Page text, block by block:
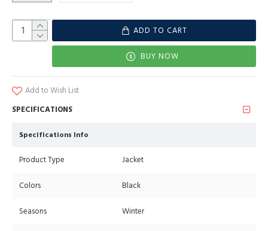
ADD TO CART
BUY NOW
Add to Wish List
SPECIFICATIONS
Specifications Info
Product Type Jacket
Colors Black
Seasons Winter